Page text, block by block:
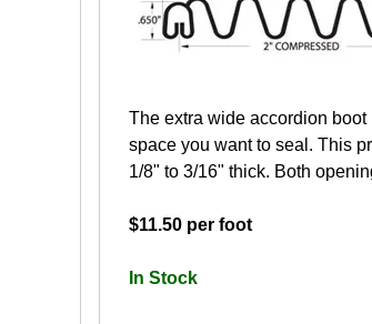
The extra wide accordion
space you want to seal. This
1/8" to 3/16" thick. Both
$11.50 per foot
In Stock